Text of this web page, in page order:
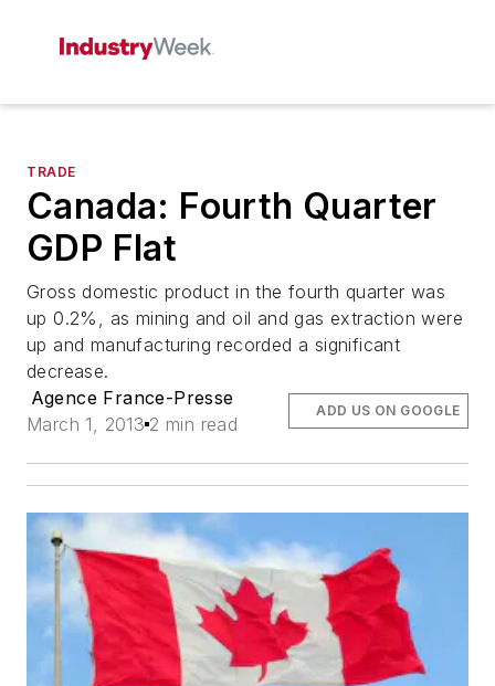
TRADE
Canada: Fourth Quarter
GDP Flat
Gross domestic product in the fourth quarter was
up 0.2%, as mining and oil and gas extraction were
up and manufacturing recorded a significant
decrease.
Agence France-Presse
March 1, 2013 2 min read
ADD US ON GOOGLE